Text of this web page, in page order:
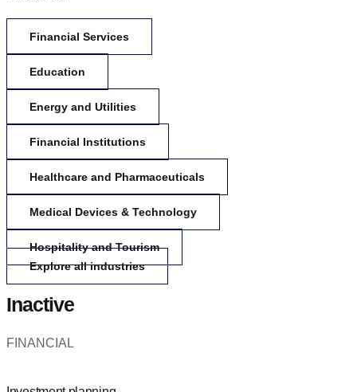
Financial Services
Education
Energy and Utilities
Financial Institutions
Healthcare and Pharmaceuticals
Medical Devices & Technology
Hospitality and Tourism
Explore all industries
Inactive
FINANCIAL